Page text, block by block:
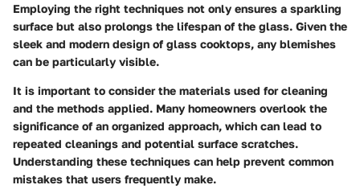
Employing the right techniques not only ensures a sparkling
surface but also prolongs the lifespan of the glass. Given the
sleek and modern design of glass cooktops, any blemishes
can be particularly visible.
It is important to consider the materials used for cleaning
and the methods applied. Many homeowners overlook the
significance of an organized approach, which can lead to
repeated cleanings and potential surface scratches.
Understanding these techniques can help prevent common
mistakes that users frequently make.